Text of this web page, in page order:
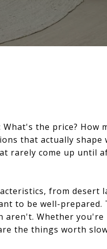
the price? How
that actually
rarely come up until
from desert
to be well-prepared.
aren't. Whether
the things worth